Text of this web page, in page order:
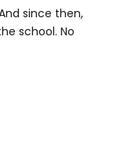
since then,
school. No